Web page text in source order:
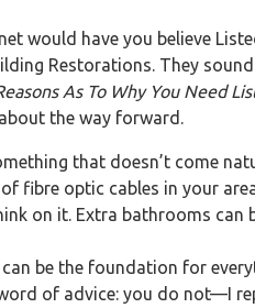
would have you believe
Restorations. They
As To Why You Need
the way forward.
that doesn’t come
of fibre optic cables in your
on it. Extra bathrooms can
be the foundation for
of advice: you do not—I